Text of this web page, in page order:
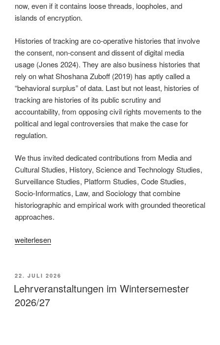
now, even if it contains loose threads, loopholes, and
islands of encryption.
Histories of tracking are co-operative histories that involve
the consent, non-consent and dissent of digital media
usage (Jones 2024). They are also business histories that
rely on what Shoshana Zuboff (2019) has aptly called a
“behavioral surplus” of data. Last but not least, histories of
tracking are histories of its public scrutiny and
accountability, from opposing civil rights movements to the
political and legal controversies that make the case for
regulation.
We thus invited dedicated contributions from Media and
Cultural Studies, History, Science and Technology Studies,
Surveillance Studies, Platform Studies, Code Studies,
Socio-Informatics, Law, and Sociology that combine
historiographic and empirical work with grounded theoretical
approaches.
„Histories
weiterlesen
VERÖFFENTLICHT
AM
22. JULI 2026
Lehrveranstaltungen im Wintersemester
2026/27